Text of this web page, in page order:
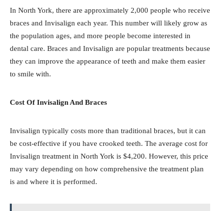
In North York, there are approximately 2,000 people who receive
braces and Invisalign each year. This number will likely grow as
the population ages, and more people become interested in
dental care. Braces and Invisalign are popular treatments because
they can improve the appearance of teeth and make them easier
to smile with.
Cost Of Invisalign And Braces
Invisalign typically costs more than traditional braces, but it can
be cost-effective if you have crooked teeth. The average cost for
Invisalign treatment in North York is $4,200. However, this price
may vary depending on how comprehensive the treatment plan
is and where it is performed.